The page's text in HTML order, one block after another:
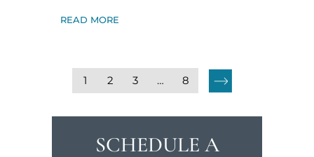
READ MORE
1 2 3 … 8
SCHEDULE A